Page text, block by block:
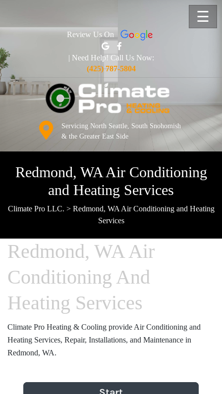
☰
Review Us On
| Need Help! Call Us Now:
(425) 787-5804
Servicing North Seattle, South Snohomish
& the Greater East Side
Redmond, WA Air Conditioning
and Heating Services
Climate Pro LLC. > Redmond, WA Air Conditioning and Heating
Services
Redmond, WA Air
Conditioning And
Heating Services
Climate Pro Heating & Cooling provide Air Conditioning and
Heating Services, Repair, Installations, and Maintenance in
Redmond, WA.